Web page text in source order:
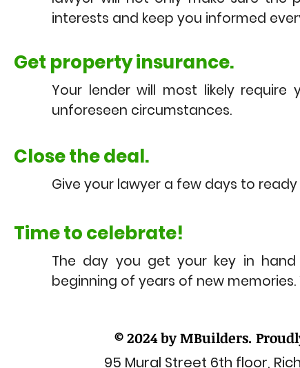
interests and keep you informed
Get property insurance.
Your lender will most likely
unforeseen circumstances.
Close the deal.
Give your lawyer a few days to
Time to celebrate!
The day you get your key in
beginning of years of new
© 2024 by MBuilders.
95 Mural Street 6th floor,